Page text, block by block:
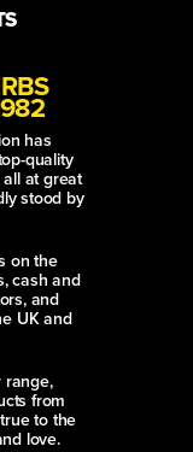
has
quality
at great
stood by
on the
cash and
and
UK and
range,
from
to the
love.